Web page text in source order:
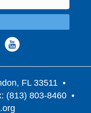
FL 33511 •
(813) 803-8460 •